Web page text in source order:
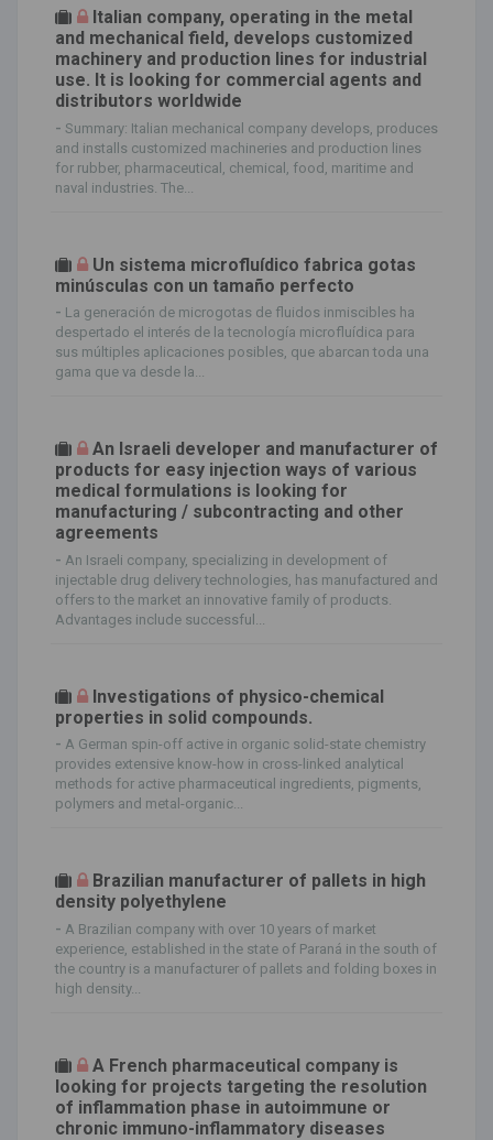
Italian company, operating in the metal
and mechanical field, develops customized
machinery and production lines for industrial
use. It is looking for commercial agents and
distributors worldwide
- Summary: Italian mechanical company develops, produces
and installs customized machineries and production lines
for rubber, pharmaceutical, chemical, food, maritime and
naval industries. The...
Un sistema microfluídico fabrica gotas
minúsculas con un tamaño perfecto
- La generación de microgotas de fluidos inmiscibles ha
despertado el interés de la tecnología microfluídica para
sus múltiples aplicaciones posibles, que abarcan toda una
gama que va desde la...
An Israeli developer and manufacturer of
products for easy injection ways of various
medical formulations is looking for
manufacturing / subcontracting and other
agreements
- An Israeli company, specializing in development of
injectable drug delivery technologies, has manufactured and
offers to the market an innovative family of products.
Advantages include successful...
Investigations of physico-chemical
properties in solid compounds.
- A German spin-off active in organic solid-state chemistry
provides extensive know-how in cross-linked analytical
methods for active pharmaceutical ingredients, pigments,
polymers and metal-organic...
Brazilian manufacturer of pallets in high
density polyethylene
- A Brazilian company with over 10 years of market
experience, established in the state of Paraná in the south of
the country is a manufacturer of pallets and folding boxes in
high density...
A French pharmaceutical company is
looking for projects targeting the resolution
of inflammation phase in autoimmune or
chronic immuno-inflammatory diseases